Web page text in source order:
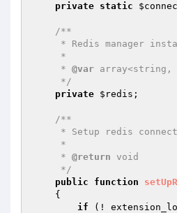
private static
/**
     *
@var array<string,
     */
private $redis ;
/**
     *
@return void
     */
public
function
{
if (!